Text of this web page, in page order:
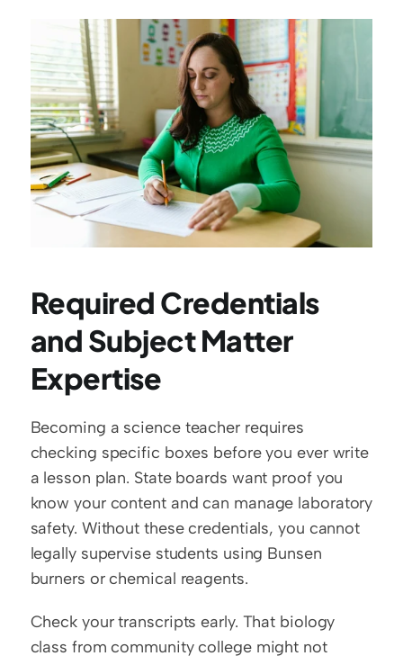
Required Credentials
and Subject Matter
Expertise
Becoming a science teacher requires
checking specific boxes before you ever write
a lesson plan. State boards want proof you
know your content and can manage laboratory
safety. Without these credentials, you cannot
legally supervise students using Bunsen
burners or chemical reagents.
Check your transcripts early. That biology
class from community college might not